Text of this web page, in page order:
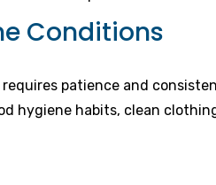
Conditions
patience and
hygiene habits, clean